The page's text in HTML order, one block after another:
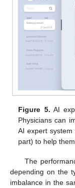
Figure 5. AI
Physicians can
AI expert
part) to help
The
depending on the
imbalance in the